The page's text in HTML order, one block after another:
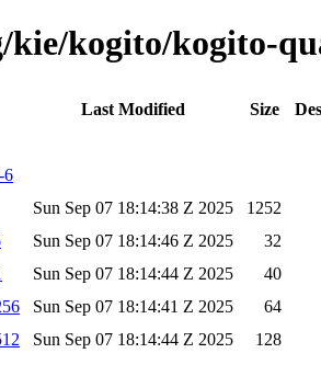
kie/kogito/kogito-
Last Modified Size
6
Sun Sep 07 18:14:38 Z 2025
1252
Sun Sep 07 18:14:46 Z 2025
32
Sun Sep 07 18:14:44 Z 2025
40
Sun Sep 07 18:14:41 Z 2025
64
Sun Sep 07 18:14:44 Z 2025 128